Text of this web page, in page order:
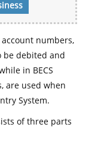
account numbers,
be debited and
in BECS
are used when
System.
of three parts